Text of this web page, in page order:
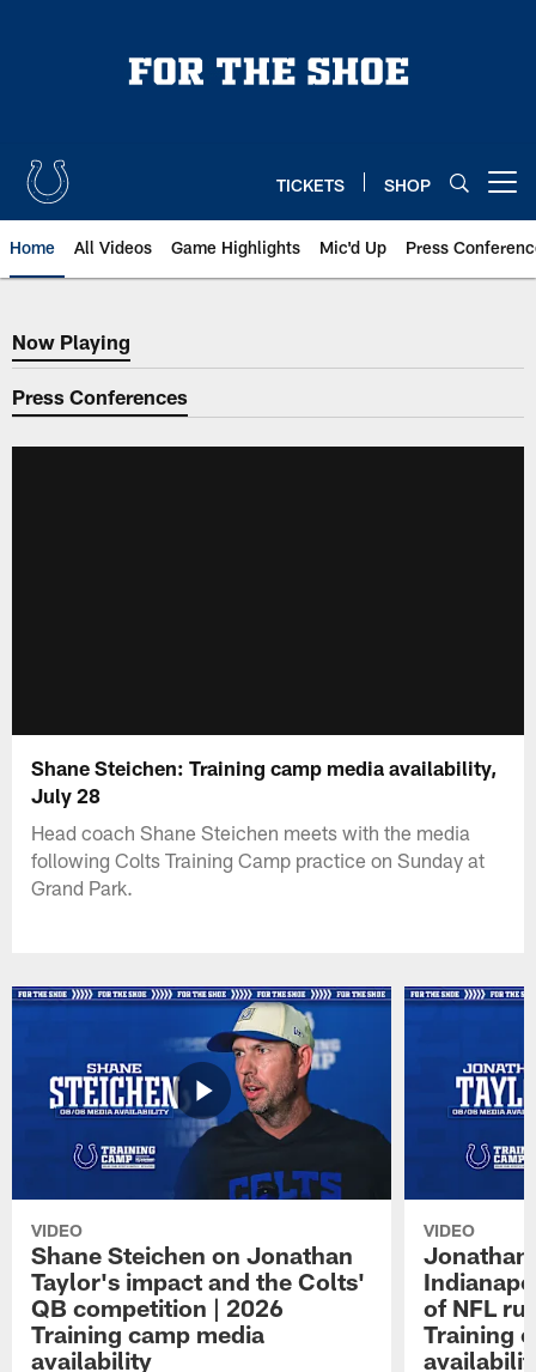
TICKETS SHOP
Home All Videos Game Highlights Mic'd Up Press
Now Playing
Now Playing
Press Conferences
Shane Steichen: Training camp media availability,
July 28
Head coach Shane Steichen meets with the media
following Colts Training Camp practice on Sunday at
Grand Park.
VIDEO
Shane Steichen on Jonathan
Taylor's impact and the Colts'
QB competition | 2026
Training camp media
availability
VIDEO
Jonathan
of NFL
Training